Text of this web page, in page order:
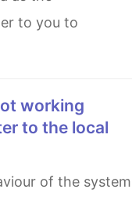
to you to
to the local